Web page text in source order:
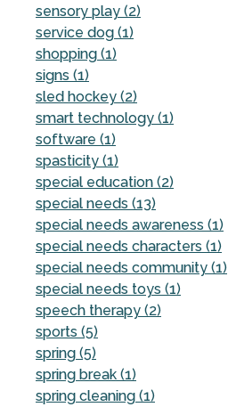
sensory play (2)
service dog (1)
shopping (1)
signs (1)
sled hockey (2)
smart technology (1)
software (1)
spasticity (1)
special education (2)
special needs (13)
special needs awareness (1)
special needs characters (1)
special needs community (1)
special needs toys (1)
speech therapy (2)
sports (5)
spring (5)
spring break (1)
spring cleaning (1)